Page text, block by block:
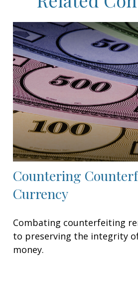
Countering
Currency
Combating counterfeiting
to preserving the integrity
money.